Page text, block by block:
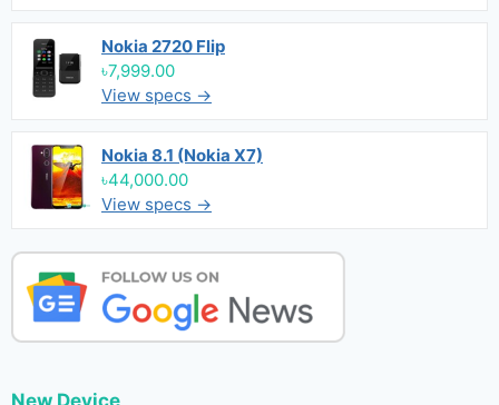
Nokia 2720 Flip
৳7,999.00
View specs →
Nokia 8.1 (Nokia X7)
৳44,000.00
View specs →
New Device